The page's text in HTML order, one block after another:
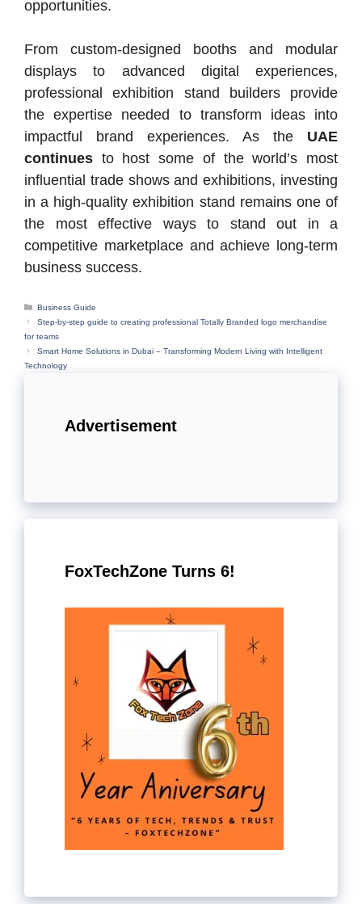
opportunities.
From custom-designed booths and modular
displays to advanced digital experiences,
professional exhibition stand builders provide
the expertise needed to transform ideas into
impactful brand experiences. As the UAE
continues to host some of the world’s most
influential trade shows and exhibitions, investing
in a high-quality exhibition stand remains one of
the most effective ways to stand out in a
competitive marketplace and achieve long-term
business success.
Categories
Business Guide
Step-by-step guide to creating professional Totally Branded logo merchandise
for teams
Smart Home Solutions in Dubai – Transforming Modern Living with Intelligent
Technology
Advertisement
FoxTechZone Turns 6!